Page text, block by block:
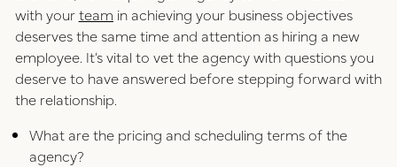
with yourteam in achieving your business objectives
deserves the same time and attention as hiring a new
employee. It’s vital to vet the agency with questions you
deserve to have answered before stepping forward with
the relationship.
What are the pricing and scheduling terms of the
agency?